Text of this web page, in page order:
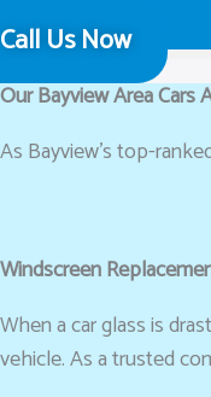
Call Us Now
Our Bayview Area Cars
As Bayview’s top-
Windscreen
When a car glass is
vehicle. As a trusted